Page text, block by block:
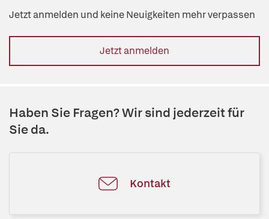
Jetzt anmelden und keine Neuigkeiten mehr verpassen
Jetzt anmelden
Haben Sie Fragen? Wir sind jederzeit für
Sie da.
Kontakt